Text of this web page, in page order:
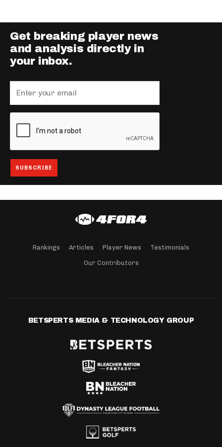
Get breaking player news
and analysis directly in
your inbox.
Rankings Articles Player News Testimonials
Our Contributors
BETSPERTS MEDIA & TECHNOLOGY GROUP